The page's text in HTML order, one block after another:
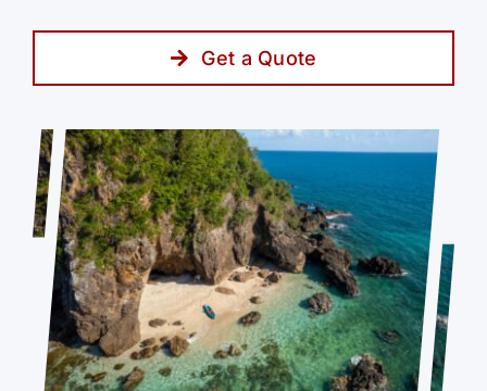
Get a Quote